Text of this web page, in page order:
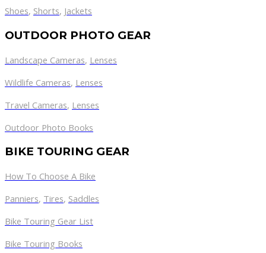
Shoes, Shorts, Jackets
OUTDOOR PHOTO GEAR
Landscape Cameras, Lenses
Wildlife Cameras, Lenses
Travel Cameras, Lenses
Outdoor Photo Books
BIKE TOURING GEAR
How To Choose A Bike
Panniers, Tires, Saddles
Bike Touring Gear List
Bike Touring Books